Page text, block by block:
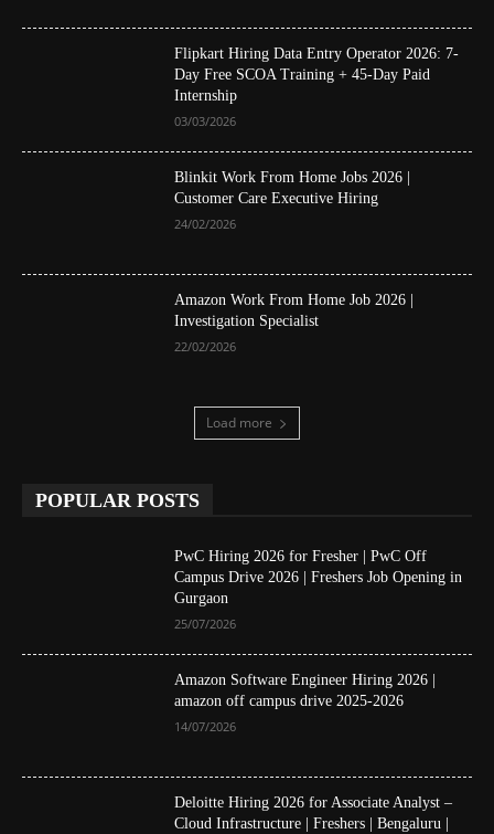
Flipkart Hiring Data Entry Operator 2026: 7-
Day Free SCOA Training + 45-Day Paid
Internship
03/03/2026
Blinkit Work From Home Jobs 2026 |
Customer Care Executive Hiring
24/02/2026
Amazon Work From Home Job 2026 |
Investigation Specialist
22/02/2026
Load more
POPULAR POSTS
PwC Hiring 2026 for Fresher | PwC Off
Campus Drive 2026 | Freshers Job Opening in
Gurgaon
25/07/2026
Amazon Software Engineer Hiring 2026 |
amazon off campus drive 2025-2026
14/07/2026
Deloitte Hiring 2026 for Associate Analyst –
Cloud Infrastructure | Freshers | Bengaluru |